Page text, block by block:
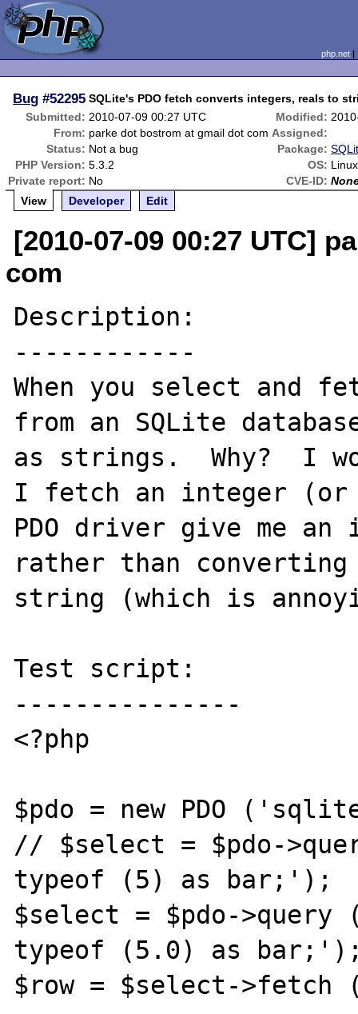
php.net
Bug #52295 SQLite's PDO fetch converts integers, reals to
Submitted: 2010-07-09 00:27 UTC Modified:
From: parke dot bostrom at gmail dot com Assigned:
Status: Not a bug Package:
PHP Version: 5.3.2 OS: Linux
Private report: No CVE-ID:
View
Developer Edit
[2010-07-09 00:27 UTC]
com
Description:
------------
When you select and
from an SQLite
as strings.  Why?  I
I fetch an integer
PDO driver give me
rather than
string (which is
Test script:
---------------
<?php
$pdo = new PDO
// $select = $pdo-
typeof (5) as bar;');
$select = $pdo-
typeof (5.0) as
$row = $select->fetch